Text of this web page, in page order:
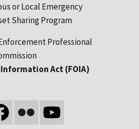
or Local Emergency
Sharing Program
Professional
Act (FOIA)